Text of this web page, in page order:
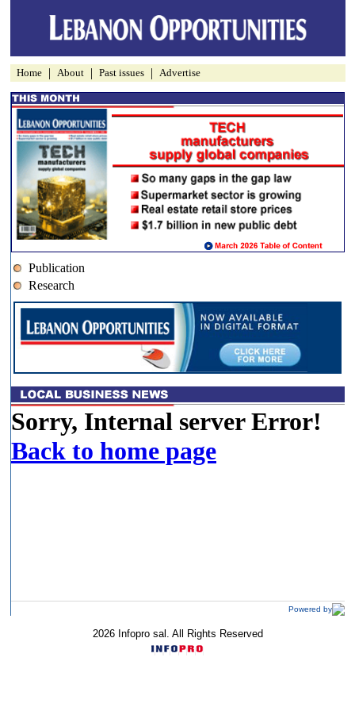
Home| About| Past issues| Advertise
Publication
Research
Powered by
2026 Infopro sal. All Rights Reserved